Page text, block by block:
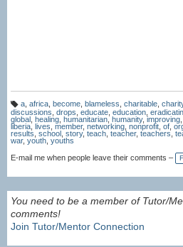
T
a
g
s:
a, africa, become, blameless charitable,
discussions drops educate education
global healing humanitarian, humanity, improving
liberia, lives member, networking nonprofit of
results school story, teach teacher, teachers
war, youth youths
E-mail me when people leave their comments –
You need to be a member of Tutor/
comments!
Join Tutor/Mentor Connection